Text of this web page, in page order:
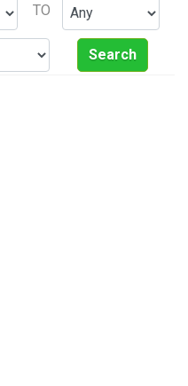
TO
Search